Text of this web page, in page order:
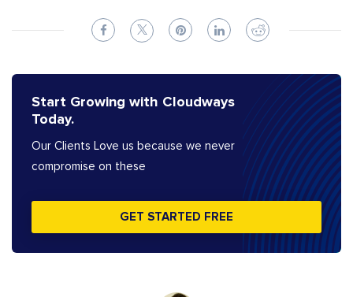
Start Growing with Cloudways
Today.
Our Clients Love us because we never
compromise on these
GET STARTED FREE